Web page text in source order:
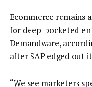
Ecommerce remains
for deep-pocketed
Demandware,
after SAP edged out
“We see marketers